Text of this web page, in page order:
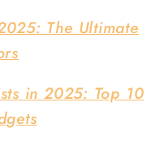
The Ultimate
in 2025: Top 10